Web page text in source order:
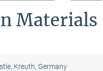
Materials
Kreuth, Germany